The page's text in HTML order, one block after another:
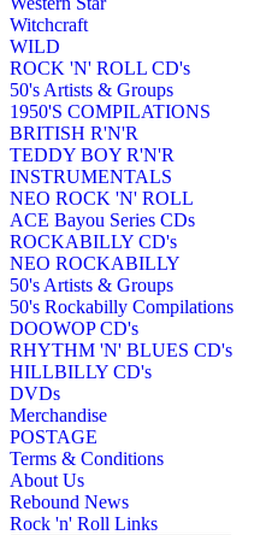
Witchcraft
WILD
ROCK 'N' ROLL CD's
50's Artists & Groups
1950'S COMPILATIONS
BRITISH R'N'R
TEDDY BOY R'N'R
INSTRUMENTALS
NEO ROCK 'N' ROLL
ACE Bayou Series CDs
ROCKABILLY CD's
NEO ROCKABILLY
50's Artists & Groups
50's Rockabilly Compilations
DOOWOP CD's
RHYTHM 'N' BLUES CD's
HILLBILLY CD's
DVDs
Merchandise
POSTAGE
Terms & Conditions
About Us
Rebound News
Rock 'n' Roll Links